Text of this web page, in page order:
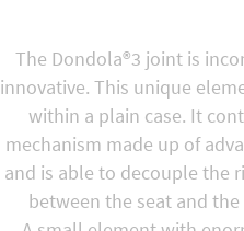
The Dondola®3 joint is
innovative. This unique
within a plain case. It
mechanism made up of
and is able to decouple the
between the seat and the